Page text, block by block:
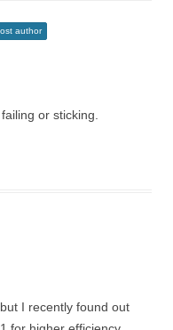
author
or sticking.
I recently found out